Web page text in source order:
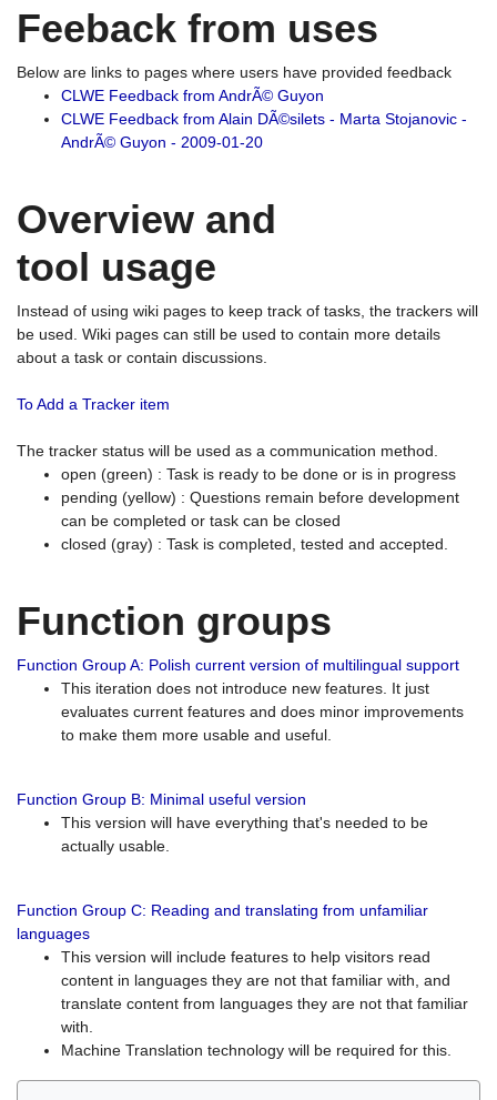
Feeback from uses
Below are links to pages where users have provided feedback
CLWE Feedback from AndrÃ© Guyon
CLWE Feedback from Alain DÃ©silets - Marta Stojanovic -
AndrÃ© Guyon - 2009-01-20
Overview and
tool usage
Instead of using wiki pages to keep track of tasks, the trackers will
be used. Wiki pages can still be used to contain more details
about a task or contain discussions.
To Add a Tracker item
The tracker status will be used as a communication method.
open (green) : Task is ready to be done or is in progress
pending (yellow) : Questions remain before development
can be completed or task can be closed
closed (gray) : Task is completed, tested and accepted.
Function groups
Function Group A: Polish current version of multilingual support
This iteration does not introduce new features. It just
evaluates current features and does minor improvements
to make them more usable and useful.
Function Group B: Minimal useful version
This version will have everything that's needed to be
actually usable.
Function Group C: Reading and translating from unfamiliar
languages
This version will include features to help visitors read
content in languages they are not that familiar with, and
translate content from languages they are not that familiar
with.
Machine Translation technology will be required for this.